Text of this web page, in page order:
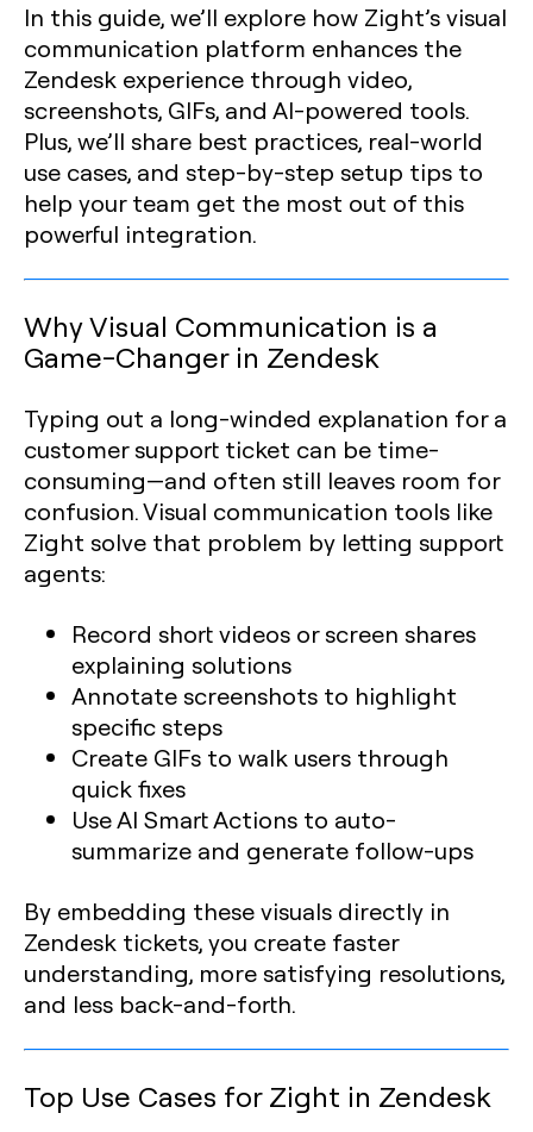
In this guide, we’ll explore how Zight’s visual
communication platform enhances the
Zendesk experience through video,
screenshots, GIFs, and AI-powered tools.
Plus, we’ll share best practices, real-world
use cases, and step-by-step setup tips to
help your team get the most out of this
powerful integration.
Why Visual Communication is a
Game-Changer in Zendesk
Typing out a long-winded explanation for a
customer support ticket can be time-
consuming—and often still leaves room for
confusion. Visual communication tools like
Zight solve that problem by letting support
agents:
Record short videos or screen shares
explaining solutions
Annotate screenshots to highlight
specific steps
Create GIFs to walk users through
quick fixes
Use AI Smart Actions to auto-
summarize and generate follow-ups
By embedding these visuals directly in
Zendesk tickets, you create faster
understanding, more satisfying resolutions,
and less back-and-forth.
Top Use Cases for Zight in Zendesk